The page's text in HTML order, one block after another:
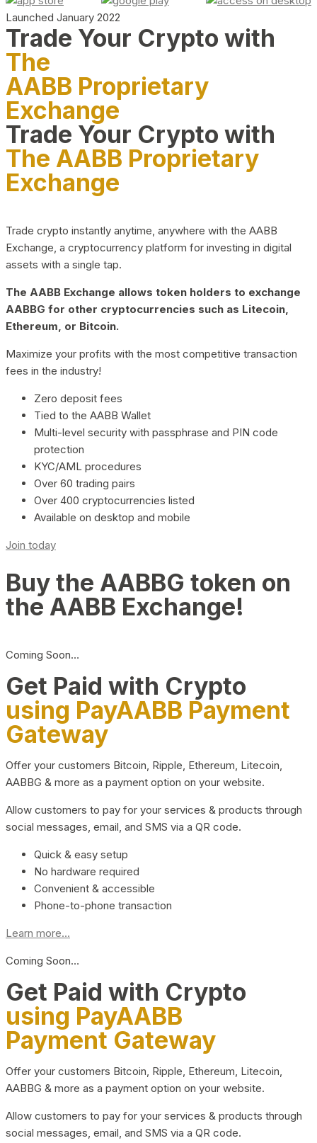
Launched January 2022
Trade Your Crypto with
The
AABB Proprietary
Exchange
Trade Your Crypto with
The AABB Proprietary
Exchange
Trade crypto instantly anytime, anywhere with the AABB
Exchange, a cryptocurrency platform for investing in digital
assets with a single tap.
The AABB Exchange allows token holders to exchange
AABBG for other cryptocurrencies such as Litecoin,
Ethereum, or Bitcoin.
Maximize your profits with the most competitive transaction
fees in the industry!
Zero deposit fees
Tied to the AABB Wallet
Multi-level security with passphrase and PIN code
protection
KYC/AML procedures
Over 60 trading pairs
Over 400 cryptocurrencies listed
Available on desktop and mobile
Join today
Buy the AABBG token on
the AABB Exchange!
Coming Soon…
Get Paid with Crypto
using PayAABB Payment
Gateway
Offer your customers Bitcoin, Ripple, Ethereum, Litecoin,
AABBG & more as a payment option on your website.
Allow customers to pay for your services & products through
social messages, email, and SMS via a QR code.
Quick & easy setup
No hardware required
Convenient & accessible
Phone-to-phone transaction
Learn more...
Coming Soon…
Get Paid with Crypto
using PayAABB
Payment Gateway
Offer your customers Bitcoin, Ripple, Ethereum, Litecoin,
AABBG & more as a payment option on your website.
Allow customers to pay for your services & products through
social messages, email, and SMS via a QR code.